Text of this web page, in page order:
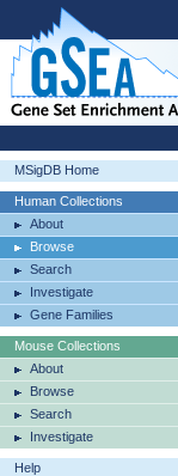
MSigDB Home
Human Collections
About
Browse
Search
Investigate
Gene Families
Mouse Collections
About
Browse
Search
Investigate
Help